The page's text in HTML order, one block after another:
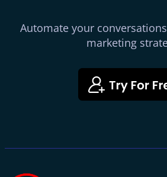
Automate your
marketing